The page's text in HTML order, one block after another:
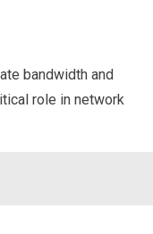
bandwidth and
role in network